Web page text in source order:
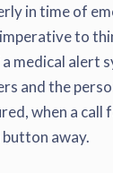
in time of
to
medical alert
and the
when a call
button away.